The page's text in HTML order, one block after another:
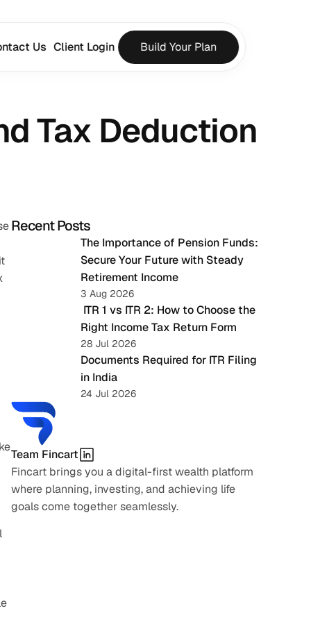
Tax Deduction
Recent Posts
The Importance of Pension Funds:
Secure Your Future with Steady
Retirement Income
3 Aug 2026
Right Income Tax Return Form
28 Jul 2026
Documents Required for ITR Filing
in India
24 Jul 2026
Team Fincart
Fincart brings you a digital-first wealth platform
where planning, investing, and achieving life
goals come together seamlessly.
Us Client Login Build Your Plan